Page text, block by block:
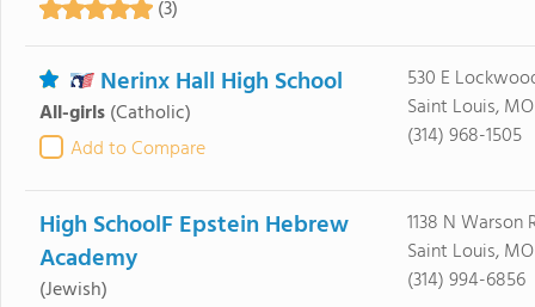
(3)
Nerinx Hall High School
All-girls (Catholic)
Add to Compare
530 E
Saint Louis, MO
(314) 968-1505
High SchoolF Epstein Hebrew
Academy
(Jewish)
1138 N Warson
Saint Louis, MO
(314) 994-6856